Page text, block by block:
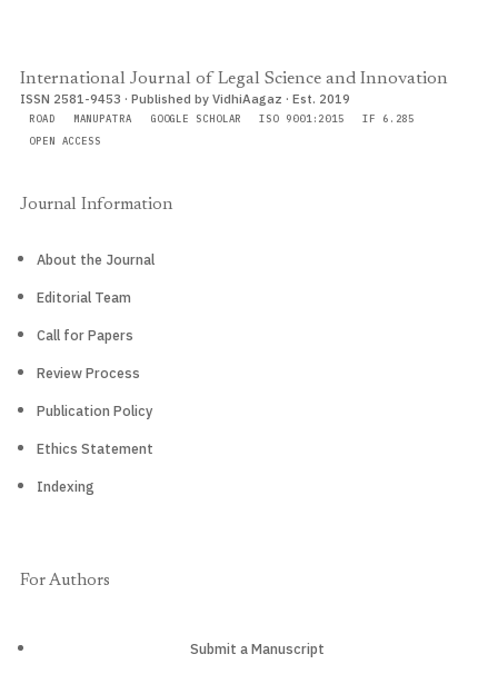
International Journal of Legal Science and Innovation
ISSN 2581-9453 · Published by VidhiAagaz · Est. 2019
ROAD MANUPATRA GOOGLE SCHOLAR ISO 9001:2015
IF 6.285
OPEN ACCESS
Journal Information
About the Journal
Editorial Team
Call for Papers
Review Process
Publication Policy
Ethics Statement
Indexing
For Authors
Submit a Manuscript